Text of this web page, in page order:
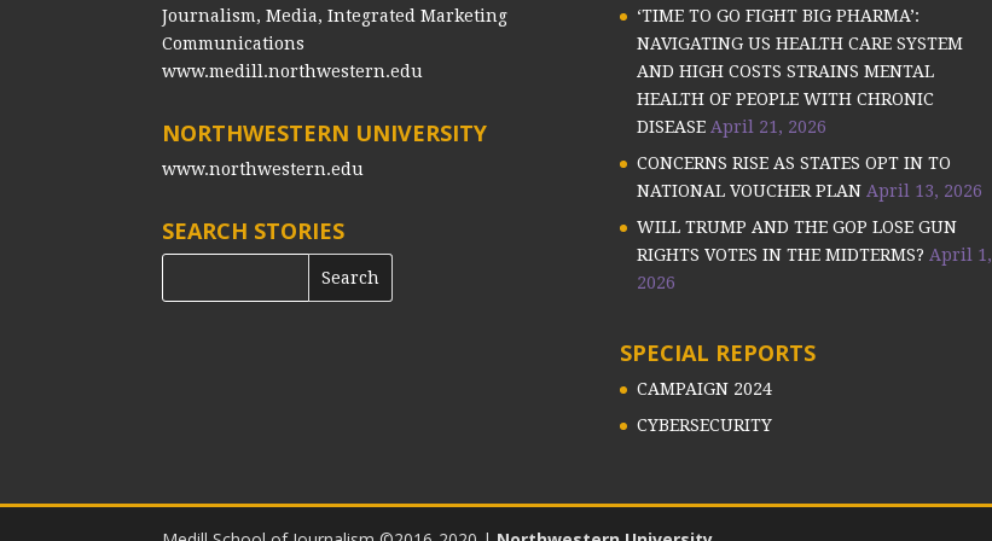
Journalism, Media, Integrated Marketing
Communications
www.medill.northwestern.edu
NORTHWESTERN UNIVERSITY
www.northwestern.edu
SEARCH STORIES
‘TIME TO GO FIGHT BIG PHARMA’:
NAVIGATING US HEALTH CARE SYSTEM
AND HIGH COSTS STRAINS MENTAL
HEALTH OF PEOPLE WITH CHRONIC
DISEASE April 21, 2026
CONCERNS RISE AS STATES OPT IN TO
NATIONAL VOUCHER PLAN April 13, 2026
WILL TRUMP AND THE GOP LOSE GUN
RIGHTS VOTES IN THE MIDTERMS? April 1,
2026
SPECIAL REPORTS
CAMPAIGN 2024
CYBERSECURITY